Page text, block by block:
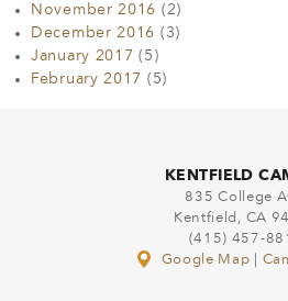
November 2016 (2)
December 2016 (3)
January 2017 (5)
February 2017 (5)
KENTFIELD
835 College
Kentfield, CA
(415) 457-
Google Map